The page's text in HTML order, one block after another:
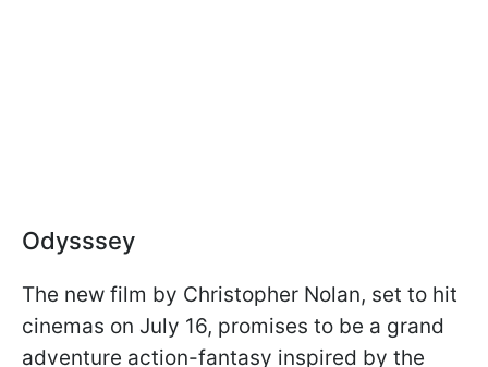
Odysssey
The new film by Christopher Nolan, set to hit
cinemas on July 16, promises to be a grand
adventure action-fantasy inspired by the